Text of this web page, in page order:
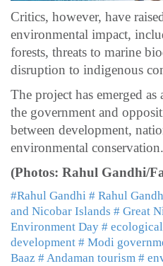
Critics, however, have
environmental impact,
forests, threats to marine
disruption to indigenous
The project has emerged
the government and
between development,
environmental conservation.
(Photos: Rahul Gandhi/
#Rahul Gandhi # Rahul
and Nicobar Islands # Great
Environment Day #
development # Modi
Baaz # Andaman tourism #